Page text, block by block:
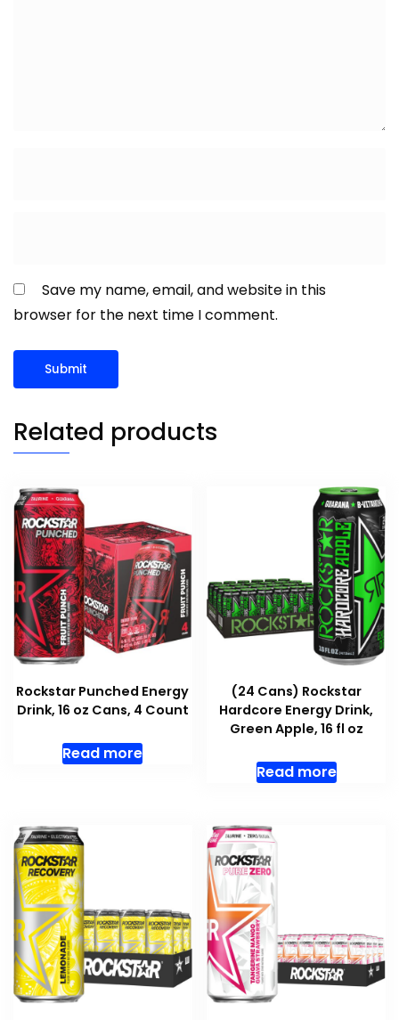
Save my name, email, and website in this
browser for the next time I comment.
Related products
Rockstar Punched Energy
Drink, 16 oz Cans, 4 Count
Read more
(24 Cans) Rockstar
Hardcore Energy Drink,
Green Apple, 16 fl oz
Read more